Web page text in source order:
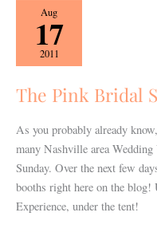
Aug
17
2011
The Pink Bridal
As you probably already
many Nashville area
Sunday. Over the next few
booths right here on the
Experience, under the tent!
The
Pink
Bridal
Show,
Nashville
Part